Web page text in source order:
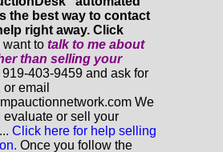
the best way to contact
right away. Click
want to talk to me about
than selling your
919-403-9459 and ask for
email
We
evaluate or sell your
Click here for help selling
Once you follow the